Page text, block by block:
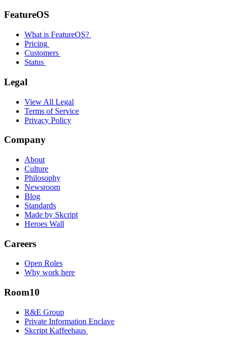
FeatureOS
What is FeatureOS?
Pricing
Customers
Status
Legal
View All Legal
Terms of Service
Privacy Policy
Company
About
Culture
Philosophy
Newsroom
Blog
Standards
Made by Skcript
Heroes Wall
Careers
Open Roles
Why work here
Room10
R&E Group
Private Information Enclave
Skcript Kaffeehaus